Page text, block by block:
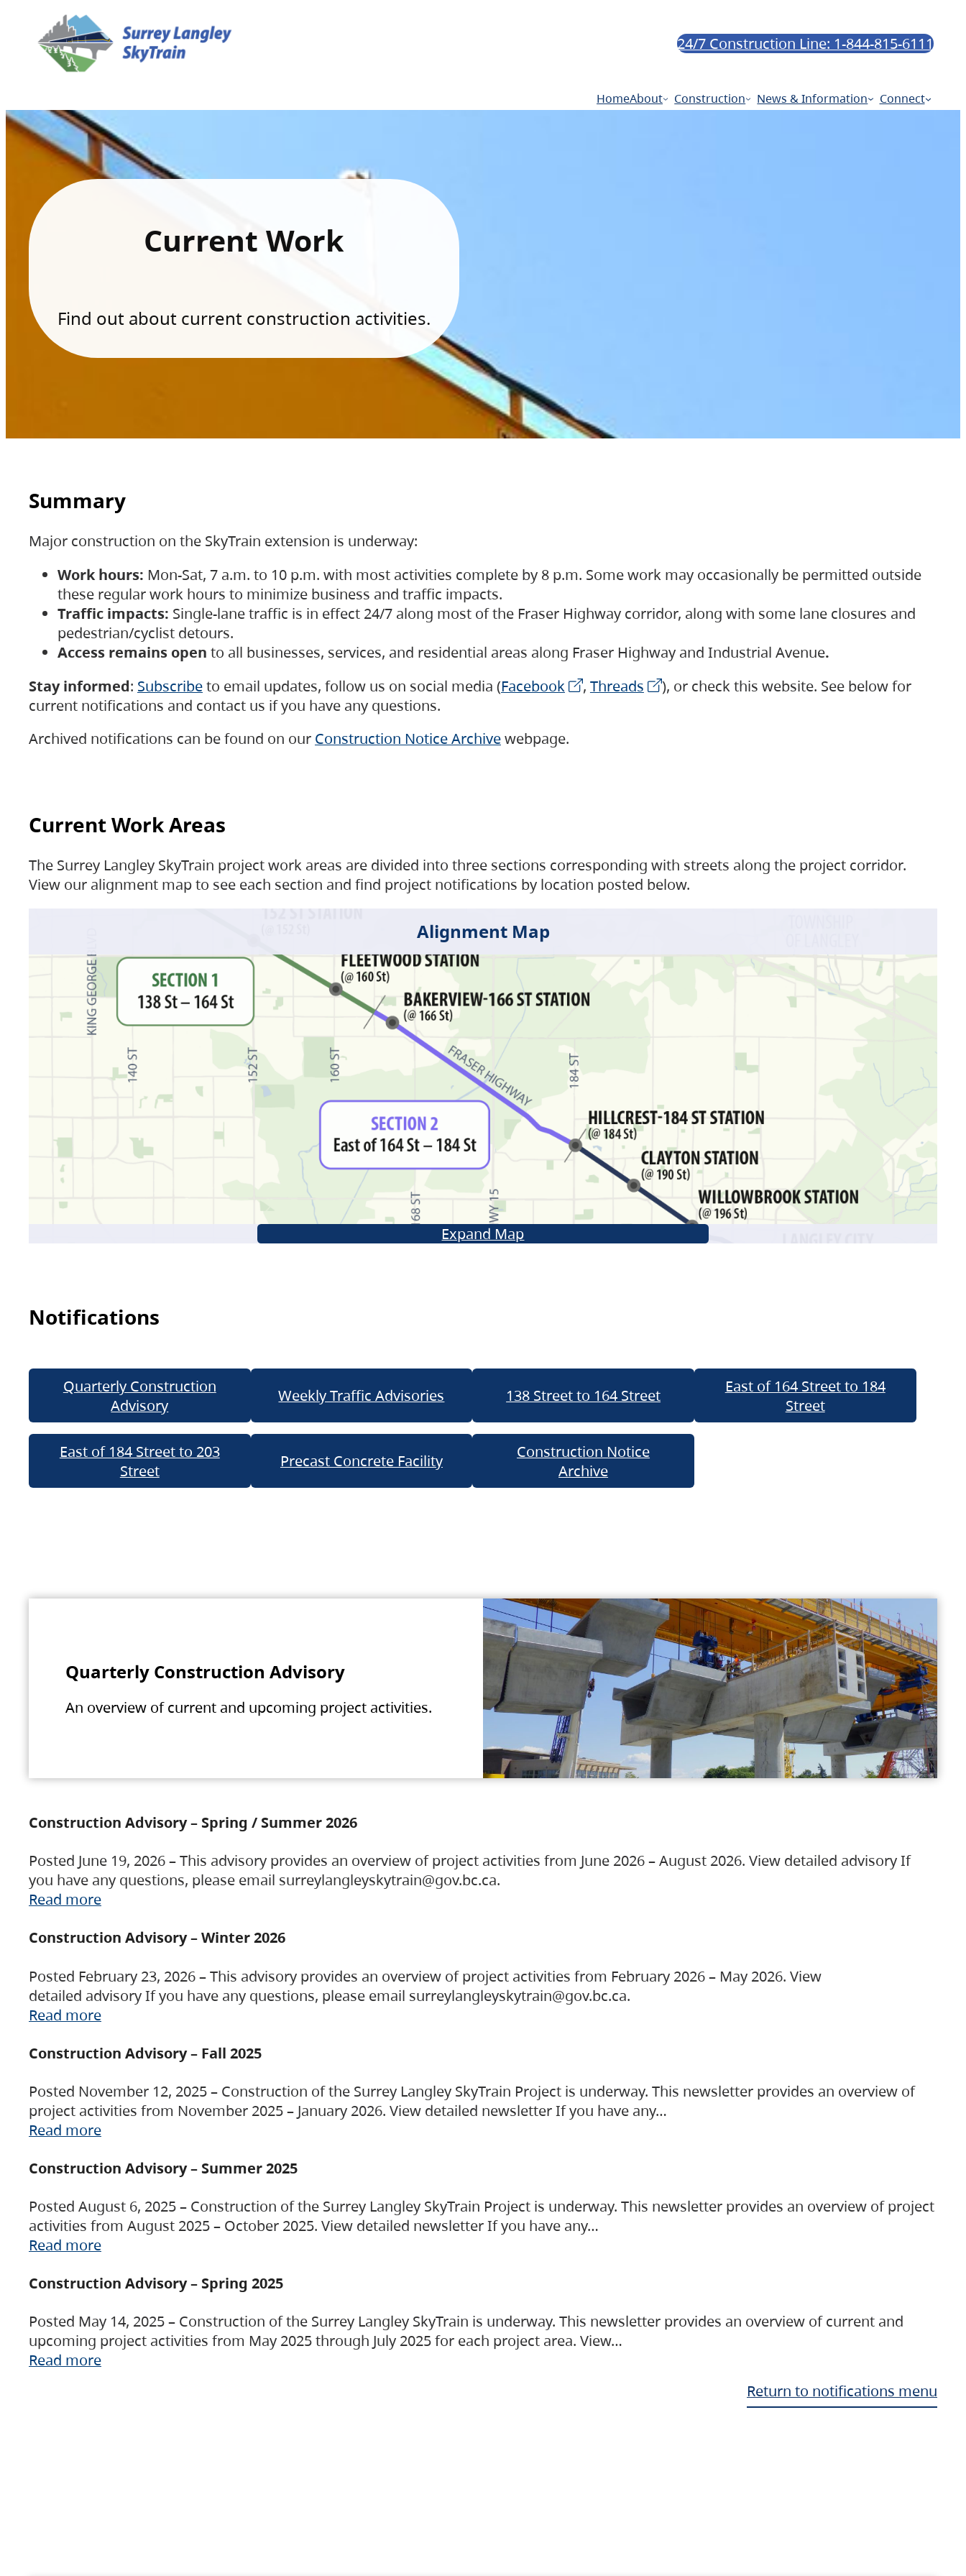
24/7 Construction Line: 1-844-815-6111
HomeAbout Construction News & Information Connect
Current Work
Find out about current construction activities.
Summary
Major construction on the SkyTrain extension is underway:
Work hours: Mon-Sat, 7 a.m. to 10 p.m. with most activities complete by 8 p.m. Some work may occasionally be permitted outside
these regular work hours to minimize business and traffic impacts.
Traffic impacts: Single-lane traffic is in effect 24/7 along most of the Fraser Highway corridor, along with some lane closures and
pedestrian/cyclist detours.
Access remains open to all businesses, services, and residential areas along Fraser Highway and Industrial Avenue.
Stay informed: Subscribeto email updates, follow us on social media (Facebook , Threads
), or check this website. See below for
current notifications and contact us if you have any questions.
Archived notifications can be found on our Construction Notice Archivewebpage.
Current Work Areas
The Surrey Langley SkyTrain project work areas are divided into three sections corresponding with streets along the project corridor.
View our alignment map to see each section and find project notifications by location posted below.
Alignment Map
Expand Map
Notifications
Quarterly Construction
Advisory
Weekly Traffic Advisories 138 Street to 164 Street
East of 164 Street to 184
Street
East of 184 Street to 203
Street
Precast Concrete Facility
Construction Notice
Archive
Quarterly Construction Advisory
An overview of current and upcoming project activities.
Construction Advisory – Spring / Summer 2026
Posted June 19, 2026 – This advisory provides an overview of project activities from June 2026 – August 2026. View detailed advisory If
you have any questions, please email surreylangleyskytrain@gov.bc.ca.
Read more
Construction Advisory – Winter 2026
Posted February 23, 2026 – This advisory provides an overview of project activities from February 2026 – May 2026. View
detailed advisory If you have any questions, please email surreylangleyskytrain@gov.bc.ca.
Read more
Construction Advisory – Fall 2025
Posted November 12, 2025 – Construction of the Surrey Langley SkyTrain Project is underway. This newsletter provides an overview of
project activities from November 2025 – January 2026. View detailed newsletter If you have any…
Read more
Construction Advisory – Summer 2025
Posted August 6, 2025 – Construction of the Surrey Langley SkyTrain Project is underway. This newsletter provides an overview of project
activities from August 2025 – October 2025. View detailed newsletter If you have any…
Read more
Construction Advisory – Spring 2025
Posted May 14, 2025 – Construction of the Surrey Langley SkyTrain is underway. This newsletter provides an overview of current and
upcoming project activities from May 2025 through July 2025 for each project area. View…
Read more
Return to notifications menu